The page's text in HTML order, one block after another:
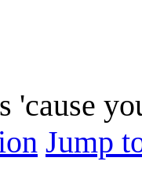
'cause
Jump